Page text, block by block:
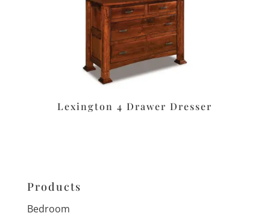
Lexington 4 Drawer Dresser
Products
Bedroom